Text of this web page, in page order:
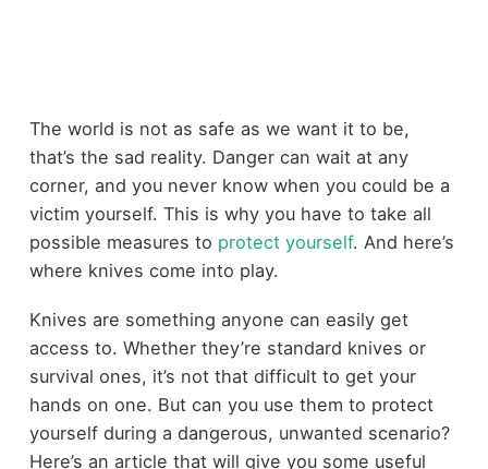
The world is not as safe as we want it to be,
that’s the sad reality. Danger can wait at any
corner, and you never know when you could be a
victim yourself. This is why you have to take all
possible measures to protect yourself. And here’s
where knives come into play.
Knives are something anyone can easily get
access to. Whether they’re standard knives or
survival ones, it’s not that difficult to get your
hands on one. But can you use them to protect
yourself during a dangerous, unwanted scenario?
Here’s an article that will give you some useful